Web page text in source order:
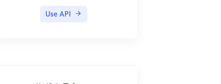
Use API